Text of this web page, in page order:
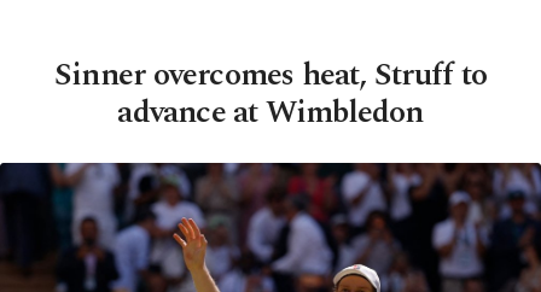
Sinner overcomes heat, Struff to
advance at Wimbledon